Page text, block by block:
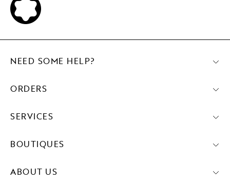
NEED SOME HELP?
ORDERS
SERVICES
BOUTIQUES
ABOUT US